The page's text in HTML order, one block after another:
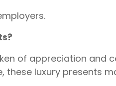
of appreciation and
these luxury presents